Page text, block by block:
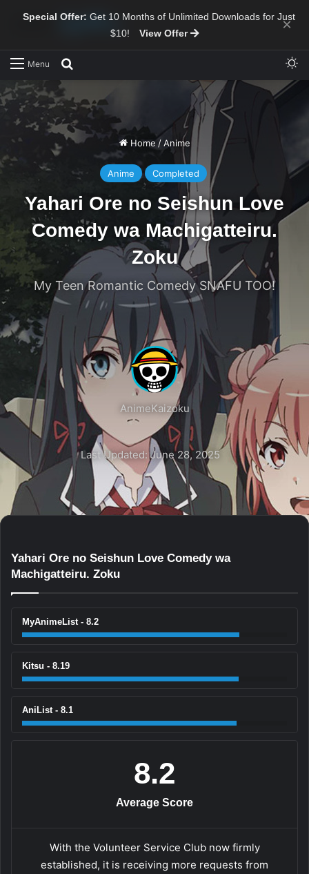
Special Offer: Get 10 Months of Unlimited Downloads for Just
$10!
View Offer ×
Menu
Home / Anime
Anime Completed
Yahari Ore no Seishun Love
Comedy wa Machigatteiru.
Zoku
My Teen Romantic Comedy SNAFU TOO!
AnimeKaizoku
Last Updated: June 28, 2025
Yahari Ore no Seishun Love Comedy wa
Machigatteiru. Zoku
MyAnimeList - 8.2
Kitsu - 8.19
AniList - 8.1
8.2
Average Score
With the Volunteer Service Club now firmly
established, it is receiving more requests from